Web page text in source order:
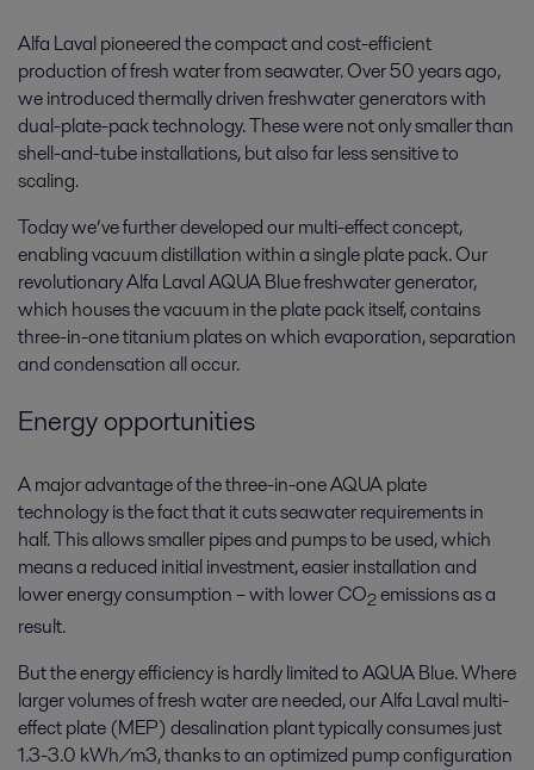
Alfa Laval pioneered the compact and cost-efficient
production of fresh water from seawater. Over 50 years ago,
we introduced thermally driven freshwater generators with
dual-plate-pack technology. These were not only smaller than
shell-and-tube installations, but also far less sensitive to
scaling.
Today we’ve further developed our multi-effect concept,
enabling vacuum distillation within a single plate pack. Our
revolutionary Alfa Laval AQUA Blue freshwater generator,
which houses the vacuum in the plate pack itself, contains
three-in-one titanium plates on which evaporation, separation
and condensation all occur.
Energy opportunities
A major advantage of the three-in-one AQUA plate
technology is the fact that it cuts seawater requirements in
half. This allows smaller pipes and pumps to be used, which
means a reduced initial investment, easier installation and
lower energy consumption – with lower CO2emissions as a
result.
But the energy efficiency is hardly limited to AQUA Blue. Where
larger volumes of fresh water are needed, our Alfa Laval multi-
effect plate (MEP) desalination plant typically consumes just
1.3-3.0 kWh/m3, thanks to an optimized pump configuration